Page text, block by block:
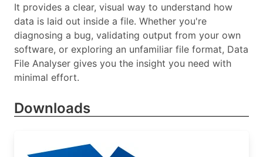
It provides a clear, visual way to understand how
data is laid out inside a file. Whether you're
diagnosing a bug, validating output from your own
software, or exploring an unfamiliar file format, Data
File Analyser gives you the insight you need with
minimal effort.
Downloads